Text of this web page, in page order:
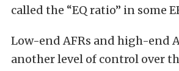
called the “EQ ratio” in some
Low-end AFRs and high-end
another level of control over